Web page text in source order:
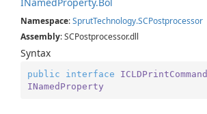
Namespace:SprutTechnology.SCPostprocessor
Assembly: SCPostprocessor.dll
Syntax
public interface ICLDPrintCommand
INamedProperty